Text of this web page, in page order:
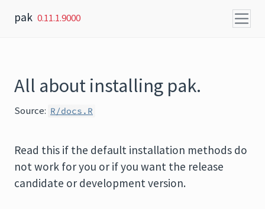
pak 0.11.1.9000
All about installing pak.
Source: R/docs.R
Read this if the default installation methods do
not work for you or if you want the release
candidate or development version.